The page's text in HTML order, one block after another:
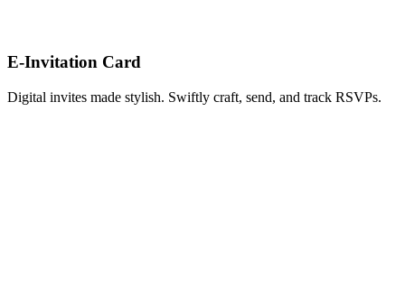
E-Invitation Card
Digital invites made stylish. Swiftly craft, send, and track RSVPs.